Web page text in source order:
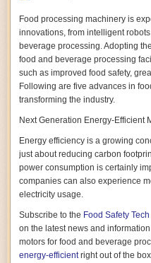
Food processing machinery is
innovations, from intelligent
beverage processing. Adopting
food and beverage processing
such as improved food safety,
Following are five advances in
transforming the industry.
Next Generation Energy-Efficient
Energy efficiency is a growing
just about reducing carbon
power consumption is certainly
companies can also experience
electricity usage.
Subscribe to the Food Safety Tech
on the latest news and
motors for food and beverage
energy-efficientright out of the